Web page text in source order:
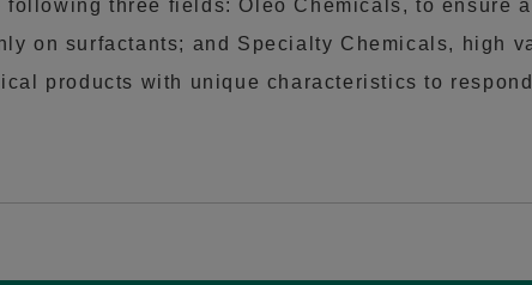
three fields: Oleo Chemicals, to ensure
on surfactants; and Specialty Chemicals, high
products with unique characteristics to